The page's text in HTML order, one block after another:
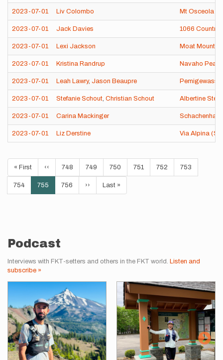
2023-07-01 Liv Colombo Mt Osceola &
2023-07-01 Jack Davies 1066 Country
2023-07-01 Lexi Jackson Moat
2023-07-01 Kristina Randrup Navaho Peak
2023-07-01 Leah Lawry, Jason Beaupre
2023-07-01 Stefanie Schout, Christian Schout Albertine Steig
2023-07-01 Carina Mackinger
2023-07-01 Liz Derstine Via Alpina
Pagination
First
page
« First
Previous
page
‹‹ Page
748 Page
749 Page
750 Page
751 Page
752 Page
753
Page
754
Current
page
755 Page
756
Next
page
››
Last
page
Last »
Podcast
Interviews with FKT-setters and others in the FKT world. Listen and
subscribe »